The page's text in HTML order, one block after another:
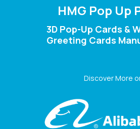
HMG Pop Up
3D Pop-Up Cards &
Greeting Cards
Discover More